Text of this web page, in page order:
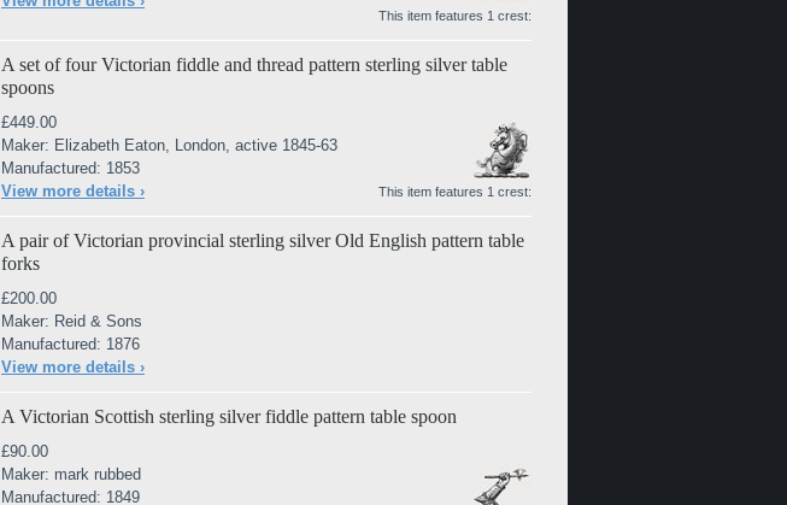
This item features 1 crest:
A set of four Victorian fiddle and thread pattern sterling silver table
spoons
£449.00
Maker: Elizabeth Eaton, London, active 1845-63
Manufactured: 1853
View more details ›
This item features 1 crest:
A pair of Victorian provincial sterling silver Old English pattern table
forks
£200.00
Maker: Reid & Sons
Manufactured: 1876
View more details ›
A Victorian Scottish sterling silver fiddle pattern table spoon
£90.00
Maker: mark rubbed
Manufactured: 1849